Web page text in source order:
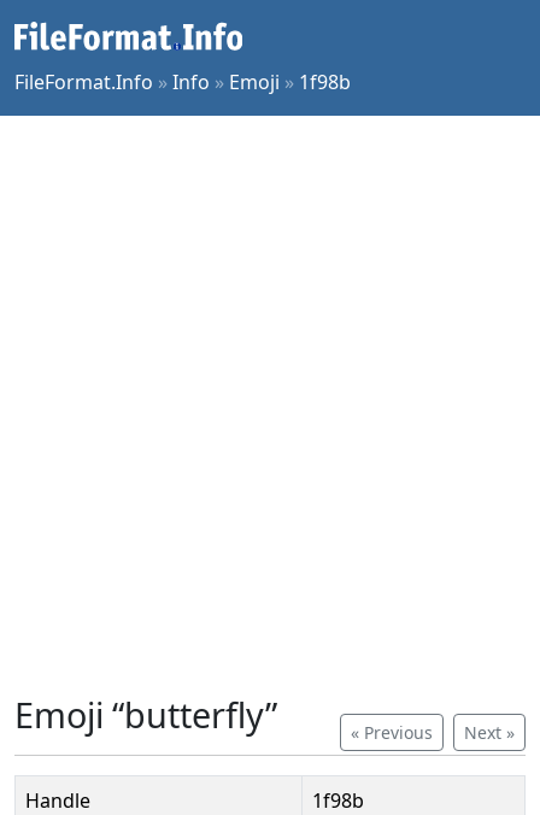
FileFormat.Info »Info » Emoji » 1f98b
« Previous Next »
Emoji “butterfly”
Handle
1f98b